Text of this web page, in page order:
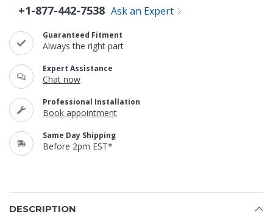
+1-877-442-7538 Ask an Expert
Guaranteed Fitment
Always the right part
Expert Assistance
Chat now
Professional Installation
Book appointment
Same Day Shipping
Before 2pm EST*
DESCRIPTION